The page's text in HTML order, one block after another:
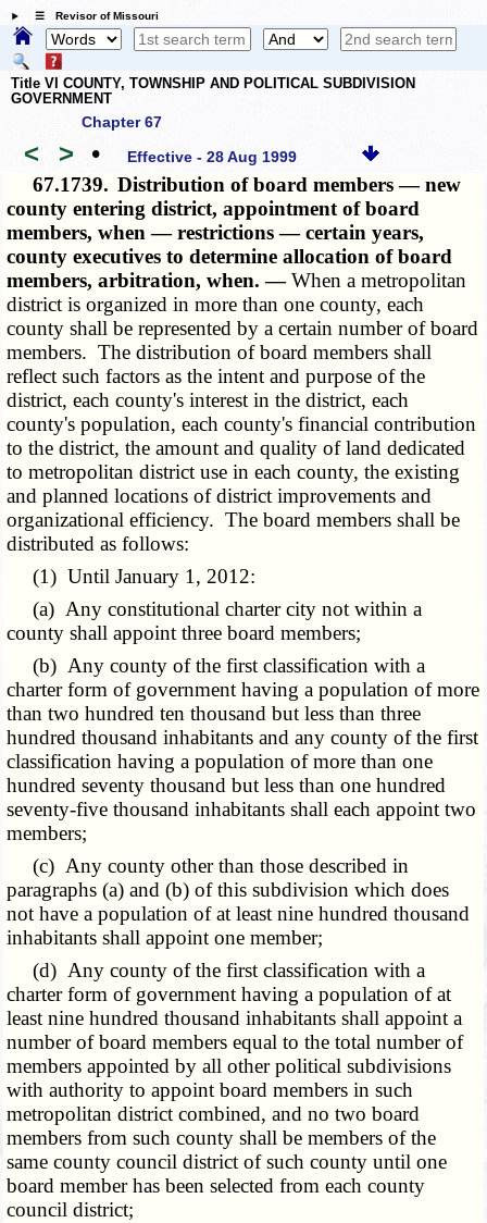
☰ Revisor of Missouri
Title VI COUNTY, TOWNSHIP AND POLITICAL SUBDIVISION
GOVERNMENT
Chapter 67
< > • Effective - 28 Aug 1999
67.1739. Distribution of board members — new
county entering district, appointment of board
members, when — restrictions — certain years,
county executives to determine allocation of board
members, arbitration, when. —When a metropolitan
district is organized in more than one county, each
county shall be represented by a certain number of board
members. The distribution of board members shall
reflect such factors as the intent and purpose of the
district, each county's interest in the district, each
county's population, each county's financial contribution
to the district, the amount and quality of land dedicated
to metropolitan district use in each county, the existing
and planned locations of district improvements and
organizational efficiency. The board members shall be
distributed as follows:
(1) Until January 1, 2012:
(a) Any constitutional charter city not within a
county shall appoint three board members;
(b) Any county of the first classification with a
charter form of government having a population of more
than two hundred ten thousand but less than three
hundred thousand inhabitants and any county of the first
classification having a population of more than one
hundred seventy thousand but less than one hundred
seventy-five thousand inhabitants shall each appoint two
members;
(c) Any county other than those described in
paragraphs (a) and (b) of this subdivision which does
not have a population of at least nine hundred thousand
inhabitants shall appoint one member;
(d) Any county of the first classification with a
charter form of government having a population of at
least nine hundred thousand inhabitants shall appoint a
number of board members equal to the total number of
members appointed by all other political subdivisions
with authority to appoint board members in such
metropolitan district combined, and no two board
members from such county shall be members of the
same county council district of such county until one
board member has been selected from each county
council district;